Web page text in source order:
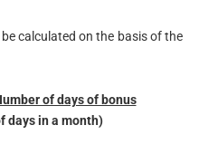
calculated on the basis of the
of days of bonus
days in a month)